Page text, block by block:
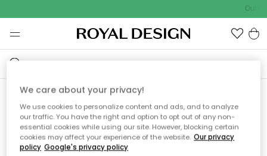
Sorry! We're not able to find
the page you're looking for.
We care about your privacy!
We use cookies to personalize content and ads, and to analyze
our traffic. You have the right and option to opt out of any non-
essential cookies while using our site. However, blocking certain
cookies may affect your experience of the website. Our privacy
policy Google's privacy policy